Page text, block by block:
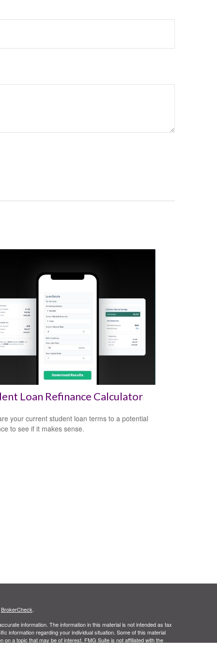
Loan Refinance Calculator
your current student loan terms to a potential
to see if it makes sense.
BrokerCheck.
information. The information in this material is not intended as tax
information regarding your individual situation. Some of this material
a topic that may be of interest. FMG Suite is not affiliated with the